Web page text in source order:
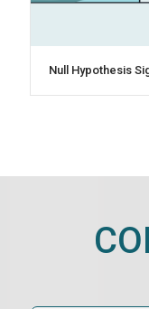
Null Hypothesis